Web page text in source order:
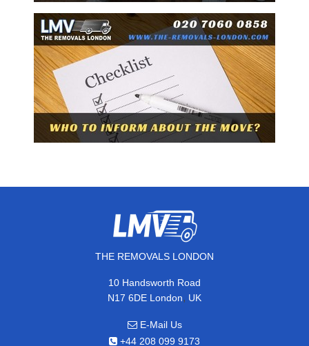
THE REMOVALS LONDON
10 Handsworth Road
N17 6DE London, UK
E-Mail Us
+44 208 099 9173